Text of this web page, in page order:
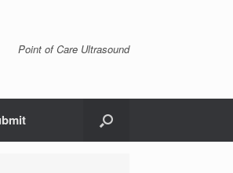
Point of Care Ultrasound